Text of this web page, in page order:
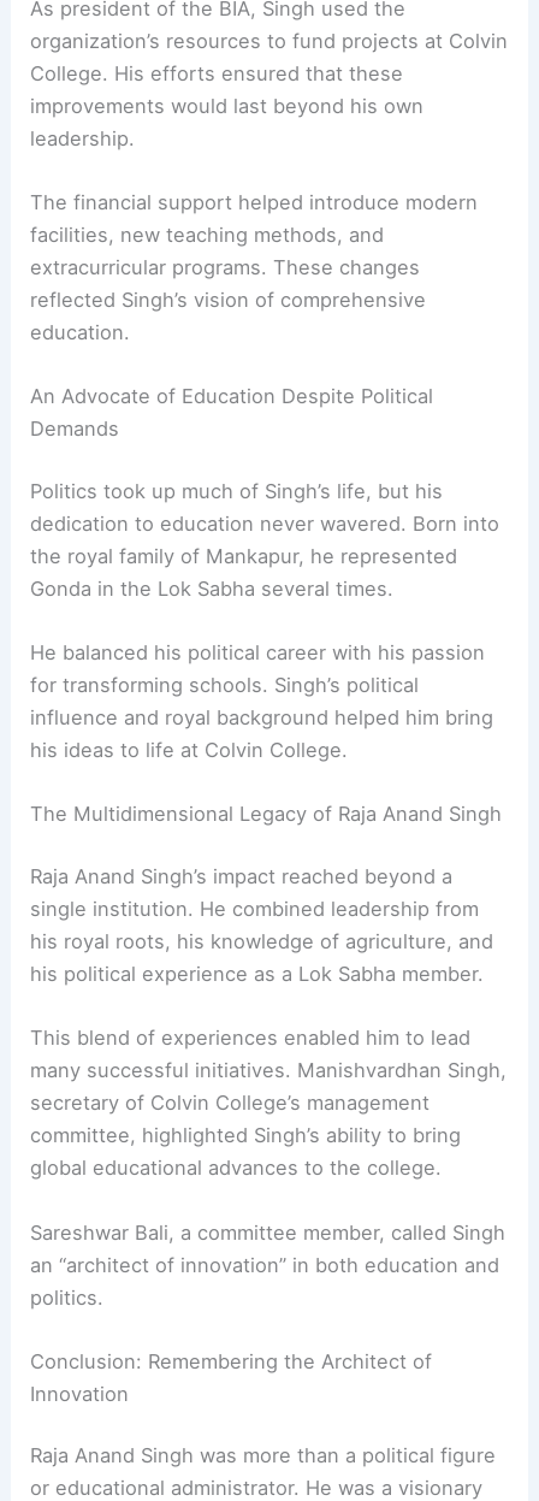
Funding Growth with the British Indian Association
As president of the BIA, Singh used the
organization’s resources to fund projects at Colvin
improvements would last beyond his own
leadership.
The financial support helped introduce modern
facilities, new teaching methods, and
reflected Singh’s vision of comprehensive
education
An Advocate of Education Despite Political
Demands
Politics took up much of Singh’s life, but his
the royal family of Mankapur, he represented
Gonda in the Lok Sabha several times.
He balanced his political career with his passion
influence and royal background helped him bring
RELATED Abdul Aleem Khan: A Visionary Architect
of National Development
Raja Anand Singh’s impact reached beyond a
single institution. He combined leadership from
his royal roots, his knowledge of agriculture, and
his political experience as a Lok Sabha member.
This blend of experiences enabled him to lead
many successful initiatives. Manishvardhan Singh,
secretary of Colvin College’s management
global educational advances to the college.
an “architect of innovation” in both education and
politics.